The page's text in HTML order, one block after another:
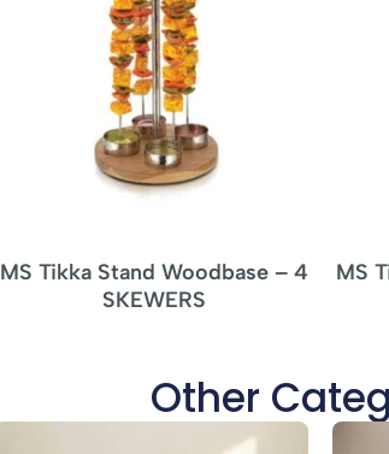
MS Tikka Stand Woodbase – 4
SKEWERS
MS
Other